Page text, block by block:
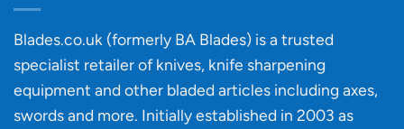
‘uncuttable’
material
affect
knife
Blades.co.uk (formerly BA Blades) is a trusted
specialist retailer of knives, knife sharpening
equipment and other bladed articles including axes,
swords and more. Initially established in 2003 as